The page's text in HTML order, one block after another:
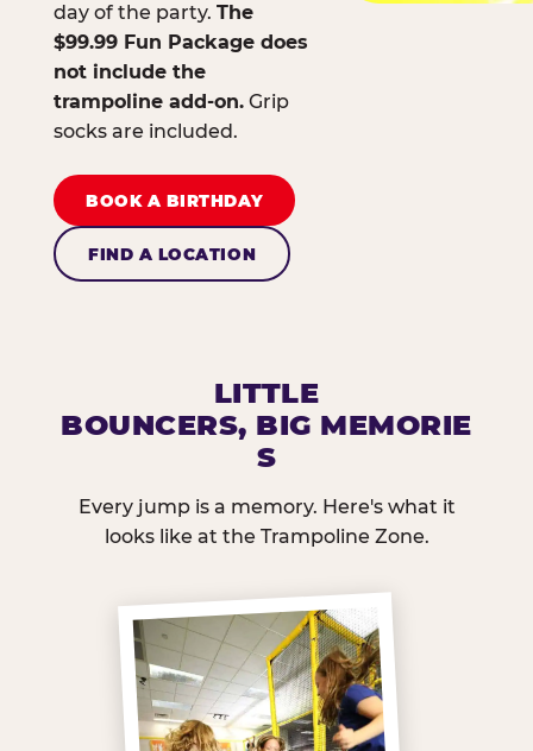
day of the party. The
$99.99 Fun Package does
not include the
trampoline add-on.Grip
socks are included.
BOOK A BIRTHDAY
FIND A LOCATION
LITTLE
BOUNCERS, BIG MEMORIE
S
Every jump is a memory. Here's what it
looks like at the Trampoline Zone.